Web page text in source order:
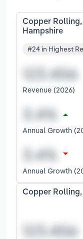
Copper
Hampshire
#24 in Highest
Revenue (2026)
Annual Growth
Annual Growth
Copper